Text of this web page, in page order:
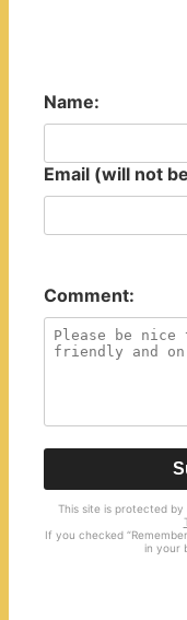
Name:
Email (will not
Comment:
This site is protected by
If you checked
in your